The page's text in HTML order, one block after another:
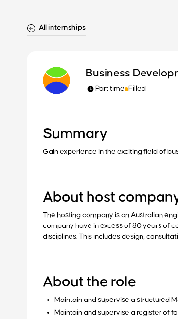
All internships
Business
Part time Filled
Summary
Gain experience in the exciting field of
About host
The hosting company is an Australian
company have in excess of 80 years of
disciplines. This includes design,
About the role
Maintain and supervise a structured
Maintain and supervise a register of